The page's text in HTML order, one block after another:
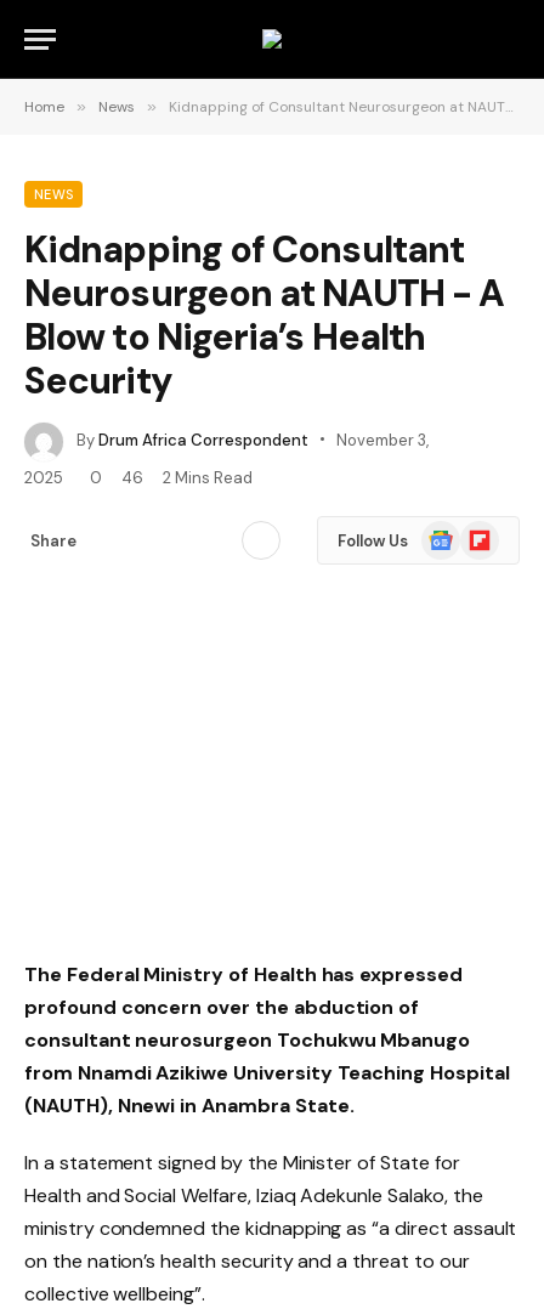
Home » News » Kidnapping of Consultant Neurosurgeon at NAUTH ­- A Blow to Nigeria’s Health Security
NEWS
Kidnapping of Consultant
Neurosurgeon at NAUTH ­- A
Blow to Nigeria’s Health
Security
ByDrum Africa Correspondent
November 3,
2025
0 46 2 Mins Read
Share Follow Us
Google
News
Flipboard
The Federal Ministry of Health has expressed
profound concern over the abduction of
consultant neurosurgeon Tochukwu Mbanugo
from Nnamdi Azikiwe University Teaching Hospital
(NAUTH), Nnewi in Anambra State.
In a statement signed by the Minister of State for
Health and Social Welfare, Iziaq Adekunle Salako, the
ministry condemned the kidnapping as “a direct assault
on the nation’s health security and a threat to our
collective wellbeing”.